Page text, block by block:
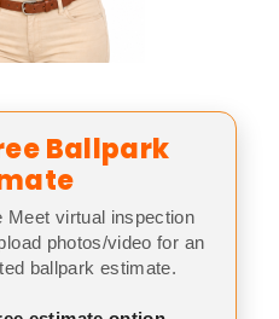
Ballpark
Meet virtual inspection
photos/video for an
ballpark estimate.